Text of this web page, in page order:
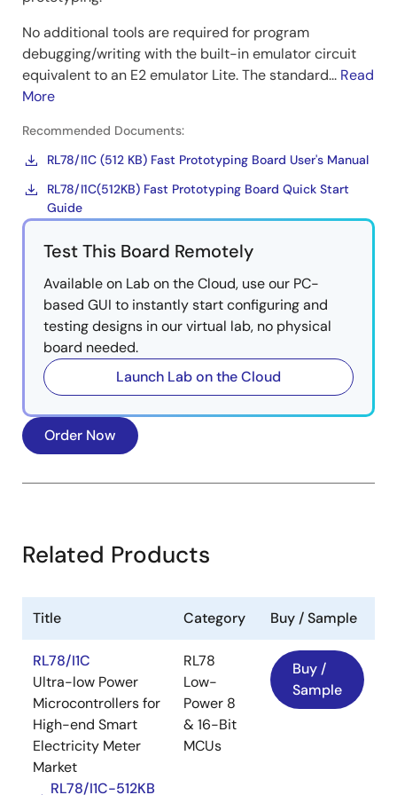
Continuous Metrology FOTA
The RL78/I1C (512KB) integrates dual-bank Flash ROM
and a bank swap function. Each bank of Flash ROM
can operate independently, allowing the
microcontroller to continue operating while one bank
of the Flash ROM is being programmed. Furthermore,
with software technology, flash bank swapping and
launching of the new firmware are performed without
a reset, so that the new firmware can be updated
without stopping any microcontroller's functions. The
for smart electricity meters but for any system
requiring constant operation.
Image
Smart water meters
Industrial equipment
Consumer electronics
Try the Renesas FOTA solutions.
Image
No additional tools are required for program
debugging/writing with the built-in emulator circuit
equivalent to an E2 emulator Lite. The standard... Read
More
Recommended Documents:
RL78/I1C (512 KB) Fast Prototyping Board User's Manual
RL78/I1C(512KB) Fast Prototyping Board Quick Start
Guide
Test This Board Remotely
Available on Lab on the Cloud, use our PC-
based GUI to instantly start configuring and
testing designs in our virtual lab, no physical
board needed.
Launch Lab on the Cloud
Order Now
Related Products
Title Category Buy / Sample
RL78/I1C
Ultra-low Power
Microcontrollers for
High-end Smart
Electricity Meter
Market
RL78/I1C-512KB
RL78
Low-
Power 8
& 16-Bit
MCUs
Buy /
Sample